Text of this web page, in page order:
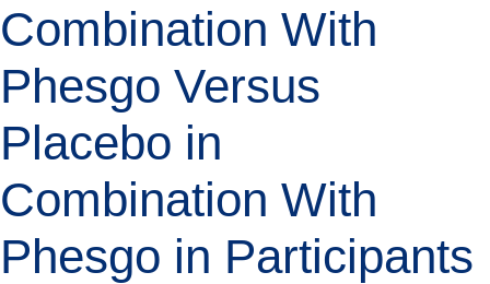
Combination With
Phesgo Versus
Placebo in
Combination With
Phesgo in Participants